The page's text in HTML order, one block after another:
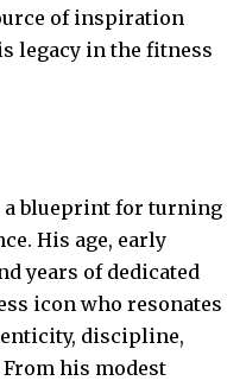
of inspiration
legacy in the fitness
a blueprint for turning
His age, early
years of dedicated
icon who resonates
discipline,
his modest